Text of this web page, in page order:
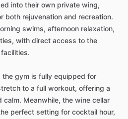
into their own private wing,
both rejuvenation and recreation.
swims, afternoon relaxation,
with direct access to the
facilities.
the gym is fully equipped for
to a full workout, offering a
calm. Meanwhile, the wine cellar
perfect setting for cocktail hour,